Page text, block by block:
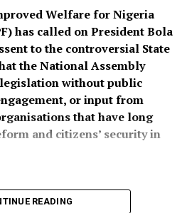
Nnamani, attributed the
the exercise to the
saying it reflected
November 26, 2025, declared a
and approved the
officers to strengthen
on December 15, 2025,
Welfare for Nigeria
has called on President Bola
to the controversial State
the National Assembly
without public
or input from
that have long
and citizens’ security in
READING